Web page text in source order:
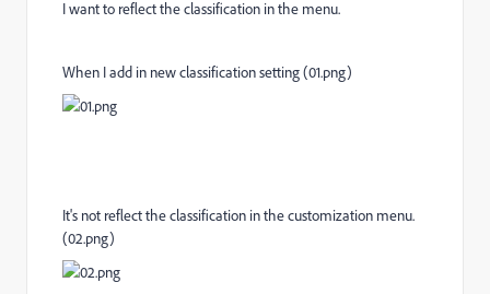
I want to reflect the classification in the menu.
When I add in new classification setting (01.png)
It's not reflect the classification in the customization menu.
(02.png)